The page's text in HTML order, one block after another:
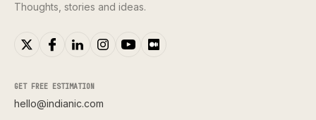
Thoughts, stories and ideas.
GET FREE ESTIMATION
hello@indianic.com